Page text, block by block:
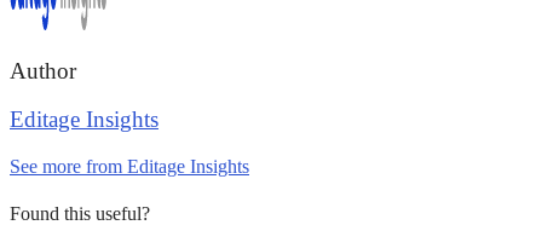
Author
Editage Insights
See more from Editage Insights
Found this useful?